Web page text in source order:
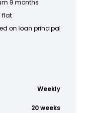
9 months
flat
on loan principal
Weekly
20 weeks